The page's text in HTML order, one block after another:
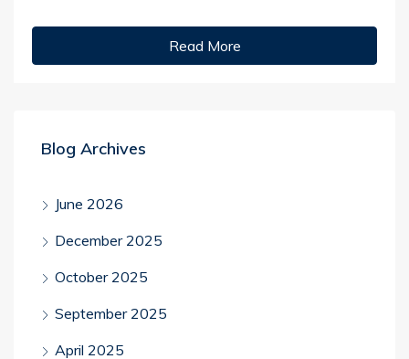
Read More
Blog Archives
June 2026
December 2025
October 2025
September 2025
April 2025